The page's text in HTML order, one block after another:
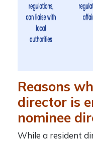
Reasons
director is
nominee
While a resident